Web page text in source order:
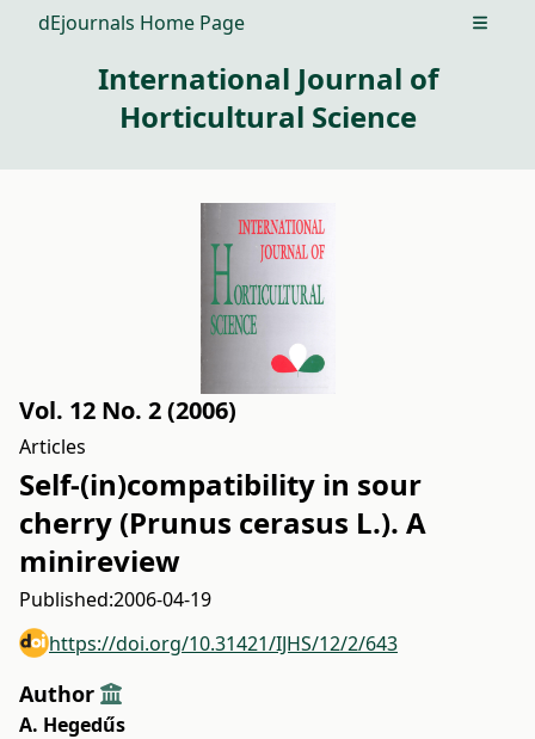
dEjournals Home Page Open
International Journal of
Horticultural Science
Vol. 12 No. 2 (2006)
Articles
Self-(in)compatibility in sour
cherry (Prunus cerasus L.). A
minireview
Published:2006-04-19
https://doi.org/10.31421/IJHS/12/2/643
Author
A. Hegedűs